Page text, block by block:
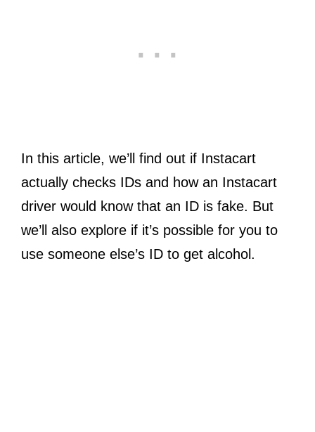
In this article, we’ll find out if Instacart
actually checks IDs and how an Instacart
driver would know that an ID is fake. But
we’ll also explore if it’s possible for you to
use someone else’s ID to get alcohol.